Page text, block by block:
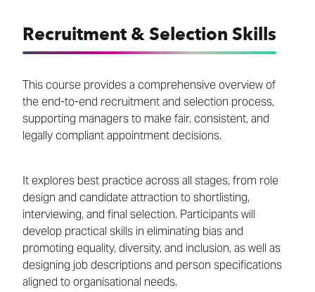
Recruitment & Selection Skills
This course provides a comprehensive overview of
the end-to-end recruitment and selection process,
supporting managers to make fair, consistent, and
legally compliant appointment decisions.
It explores best practice across all stages, from role
design and candidate attraction to shortlisting,
interviewing, and final selection. Participants will
develop practical skills in eliminating bias and
promoting equality, diversity, and inclusion, as well as
designing job descriptions and person specifications
aligned to organisational needs.